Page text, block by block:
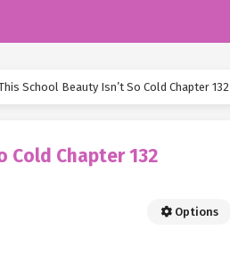
School Beauty Isn’t So Cold Chapter 132
Cold Chapter 132
Options